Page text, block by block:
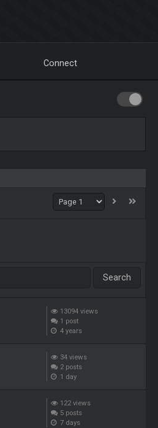
Connect
13094 views
1 post
4 years
34 views
2 posts
1 day
122 views
5 posts
7 days